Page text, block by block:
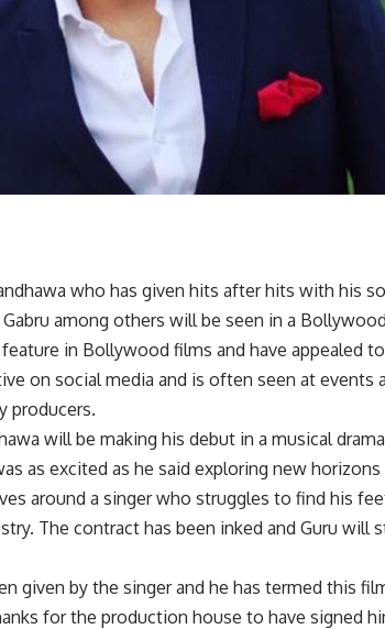
who has given hits after hits with his
among others will be seen in a
in Bollywood films and have appealed
on social media and is often seen at events
producers.
will be making his debut in a musical
as excited as he said exploring new
around a singer who struggles to find his
The contract has been inked and Guru will
given by the singer and he has termed this
for the production house to have signed